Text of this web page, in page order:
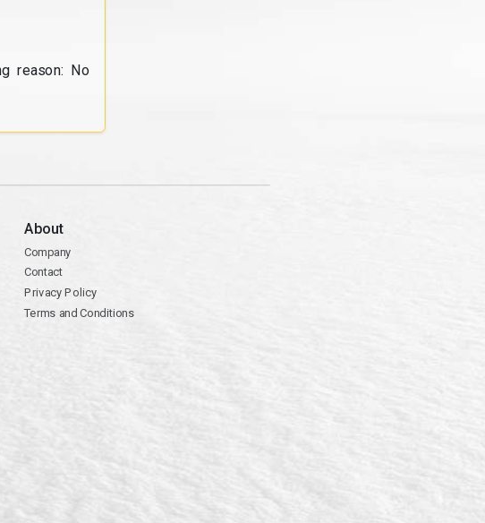
reason: No
About
Company
Contact
Privacy Policy
Terms and Conditions